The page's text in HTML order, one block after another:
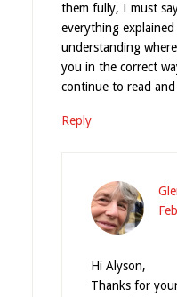
them fully, I must
everything explained
understanding
you in the correct
continue to read
Reply
Hi Alyson,
Thanks for